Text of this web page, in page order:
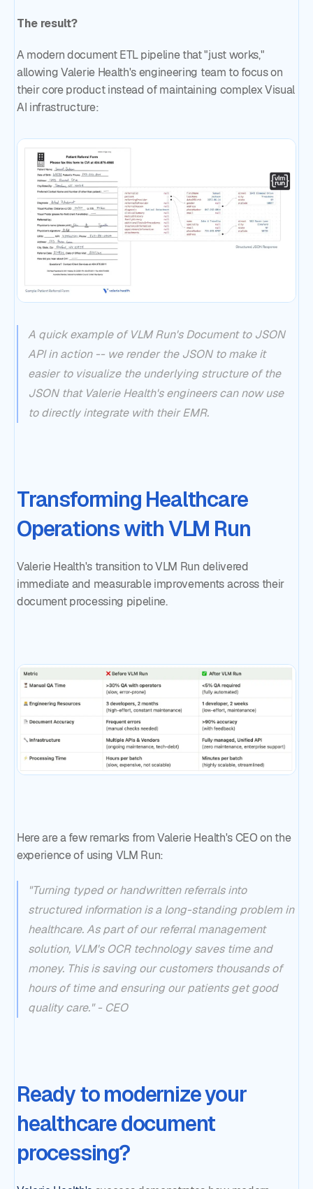
The result?
A modern document ETL pipeline that "just works,"
allowing Valerie Health's engineering team to focus on
their core product instead of maintaining complex Visual
AI infrastructure:
A quick example of VLM Run's Document to JSON
API in action -- we render the JSON to make it
easier to visualize the underlying structure of the
JSON that Valerie Health's engineers can now use
to directly integrate with their EMR.
Transforming Healthcare
Operations with VLM Run
Valerie Health's transition to VLM Run delivered
immediate and measurable improvements across their
document processing pipeline.
Here are a few remarks from Valerie Health's CEO on the
experience of using VLM Run:
"Turning typed or handwritten referrals into
structured information is a long-standing problem in
healthcare. As part of our referral management
solution, VLM's OCR technology saves time and
money. This is saving our customers thousands of
hours of time and ensuring our patients get good
quality care." - CEO
Ready to modernize your
healthcare document
processing?